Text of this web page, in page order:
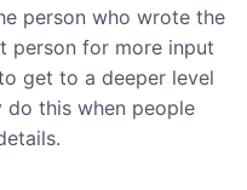
person who wrote the
person for more input
get to a deeper level
do this when people